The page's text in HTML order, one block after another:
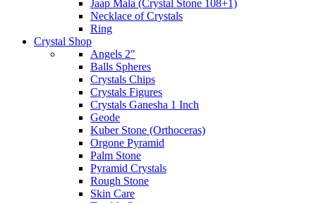
Jaap Mala (Crystal Stone 108+1)
Necklace of Crystals
Ring
Crystal Shop
Angels 2"
Balls Spheres
Crystals Chips
Crystals Figures
Crystals Ganesha 1 Inch
Geode
Kuber Stone (Orthoceras)
Orgone Pyramid
Palm Stone
Pyramid Crystals
Rough Stone
Skin Care